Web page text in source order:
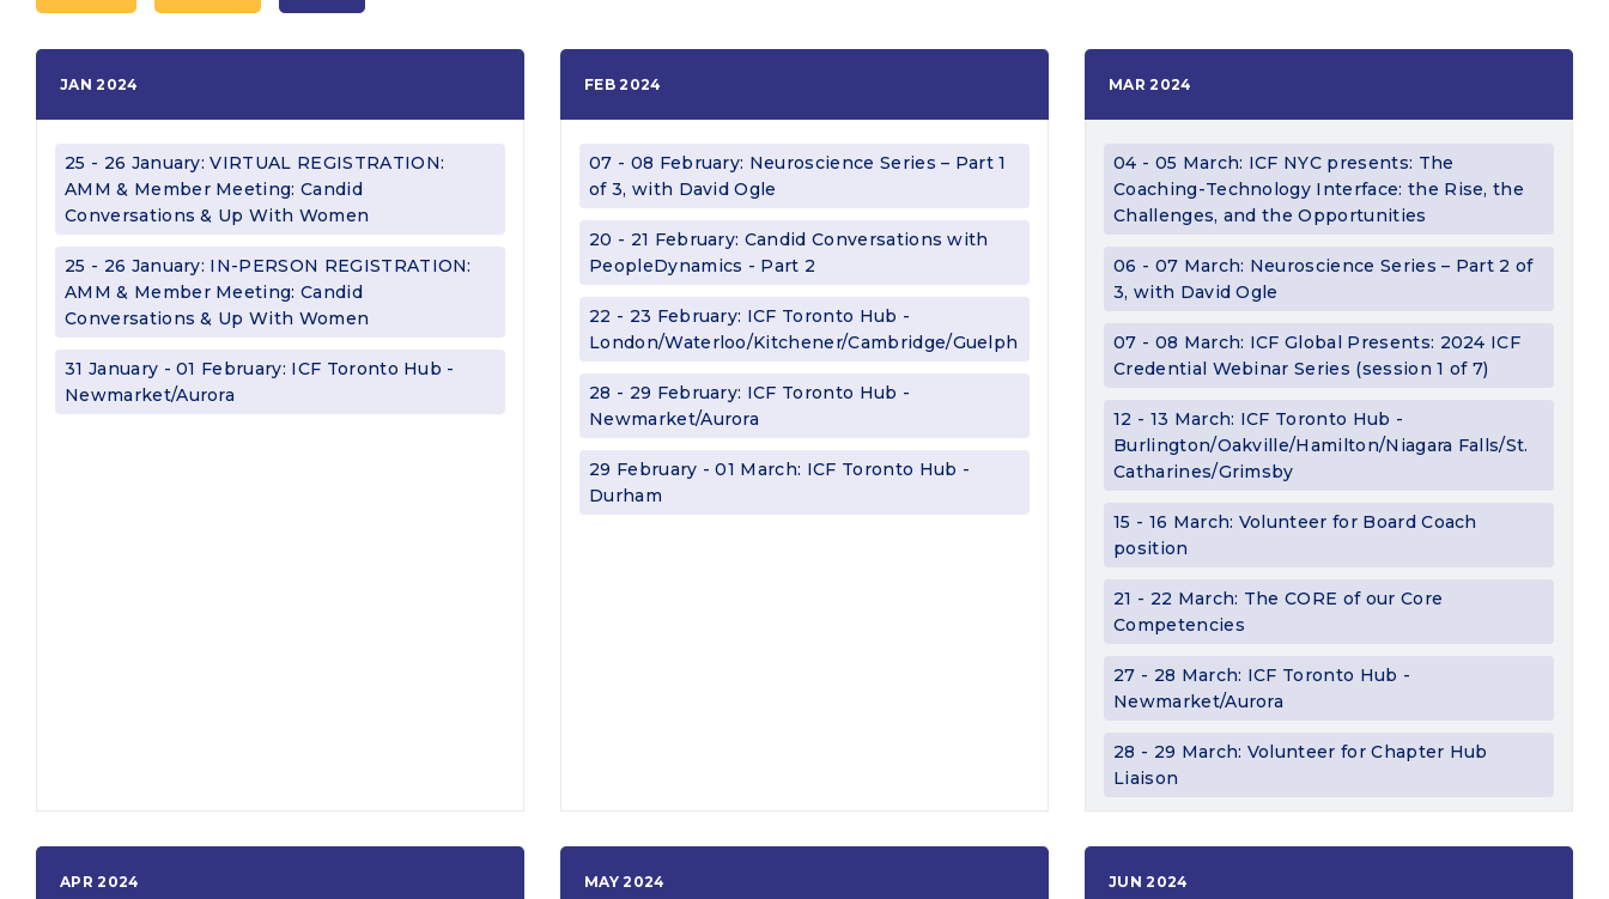
JAN 2024
25 - 26 January: VIRTUAL REGISTRATION:
AMM & Member Meeting: Candid
Conversations & Up With Women
25 - 26 January: IN-PERSON REGISTRATION:
AMM & Member Meeting: Candid
Conversations & Up With Women
31 January - 01 February: ICF Toronto Hub -
Newmarket/Aurora
FEB 2024
07 - 08 February: Neuroscience Series – Part 1
of 3, with David Ogle
20 - 21 February: Candid Conversations with
PeopleDynamics - Part 2
22 - 23 February: ICF Toronto Hub -
London/Waterloo/Kitchener/Cambridge/Guelph
28 - 29 February: ICF Toronto Hub -
Newmarket/Aurora
29 February - 01 March: ICF Toronto Hub -
Durham
MAR 2024
04 - 05 March: ICF NYC presents: The
Coaching-Technology Interface: the Rise, the
Challenges, and the Opportunities
06 - 07 March: Neuroscience Series – Part 2 of
3, with David Ogle
07 - 08 March: ICF Global Presents: 2024 ICF
Credential Webinar Series (session 1 of 7)
12 - 13 March: ICF Toronto Hub -
Burlington/Oakville/Hamilton/Niagara Falls/St.
Catharines/Grimsby
15 - 16 March: Volunteer for Board Coach
position
21 - 22 March: The CORE of our Core
Competencies
27 - 28 March: ICF Toronto Hub -
Newmarket/Aurora
28 - 29 March: Volunteer for Chapter Hub
Liaison
APR 2024 MAY 2024 JUN 2024